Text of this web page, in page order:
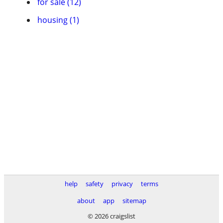
housing (1)
help safety privacy
terms
about
app
sitemap
© 2026 craigslist